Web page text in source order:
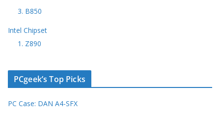
3. B850
Intel Chipset
1. Z890
PCgeek’s Top Picks
PC Case: DAN A4-SFX